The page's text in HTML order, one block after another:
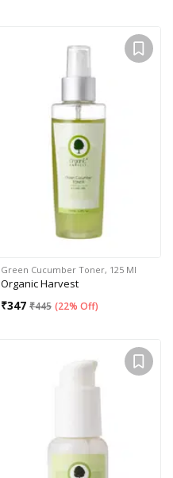
Green Cucumber Toner, 125 Ml
Organic Harvest
₹347 ₹445 (22% Off)